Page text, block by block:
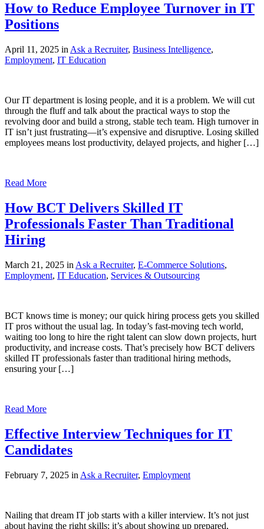
How to Reduce Employee Turnover in IT
Positions
April 11, 2025 in Ask a Recruiter, Business Intelligence,
Employment, IT Education
Our IT department is losing people, and it is a problem. We will cut
through the fluff and talk about the practical ways to stop the
revolving door and build a strong, stable tech team. High turnover in
IT isn’t just frustrating—it’s expensive and disruptive. Losing skilled
employees means lost productivity, delayed projects, and higher […]
Read More
How BCT Delivers Skilled IT
Professionals Faster Than Traditional
Hiring
March 21, 2025 in Ask a Recruiter, E-Commerce Solutions,
Employment, IT Education, Services & Outsourcing
BCT knows time is money; our quick hiring process gets you skilled
IT pros without the usual lag. In today’s fast-moving tech world,
waiting too long to hire the right talent can slow down projects, hurt
productivity, and increase costs. That’s precisely how BCT delivers
skilled IT professionals faster than traditional hiring methods,
ensuring your […]
Read More
Effective Interview Techniques for IT
Candidates
February 7, 2025 in Ask a Recruiter, Employment
Nailing that dream IT job starts with a killer interview. It’s not just
about having the right skills; it’s about showing up prepared,